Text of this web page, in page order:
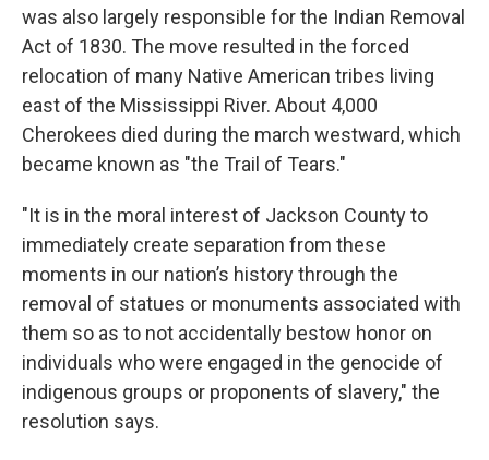
was also largely responsible for the Indian Removal
Act of 1830. The move resulted in the forced
relocation of many Native American tribes living
east of the Mississippi River. About 4,000
Cherokees died during the march westward, which
became known as "the Trail of Tears."
"It is in the moral interest of Jackson County to
immediately create separation from these
moments in our nation’s history through the
removal of statues or monuments associated with
them so as to not accidentally bestow honor on
individuals who were engaged in the genocide of
indigenous groups or proponents of slavery," the
resolution says.